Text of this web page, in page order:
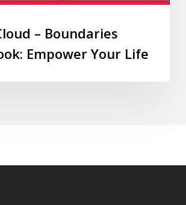
– Boundaries
Empower Your Life